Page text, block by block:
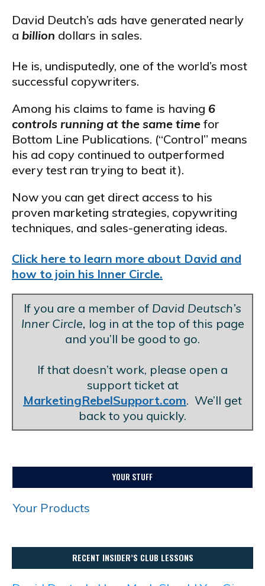
David Deutch’s ads have generated nearly
a billion dollars in sales.
He is, undisputedly, one of the world’s most
successful copywriters.
Among his claims to fame is having 6
controls running at the same time for
Bottom Line Publications. (“Control” means
his ad copy continued to outperformed
every test ran trying to beat it).
Now you can get direct access to his
proven marketing strategies, copywriting
techniques, and sales-generating ideas.
Click here to learn more about David and
how to join his Inner Circle.
If you are a member of David Deutsch’s
Inner Circle, log in at the top of this page
and you’ll be good to go.
If that doesn’t work, please open a
support ticket at
MarketingRebelSupport.com. We’ll get
back to you quickly.
YOUR STUFF
Your Products
RECENT INSIDER’S CLUB LESSONS